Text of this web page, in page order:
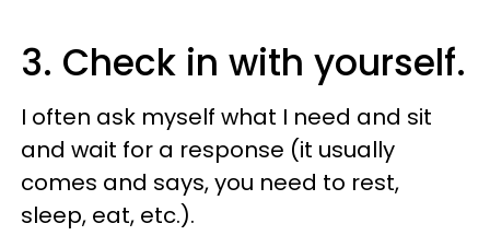
3. Check in with yourself.
I often ask myself what I need and sit
and wait for a response (it usually
comes and says, you need to rest,
sleep, eat, etc.).